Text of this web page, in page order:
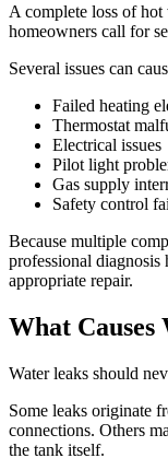
A complete loss of hot
homeowners call for
Several issues can
Failed heating
Thermostat
Electrical issues
Pilot light
Gas supply
Safety control
Because multiple
professional diagnosis
appropriate repair.
What Causes
Water leaks should
Some leaks originate
connections. Others
the tank itself.